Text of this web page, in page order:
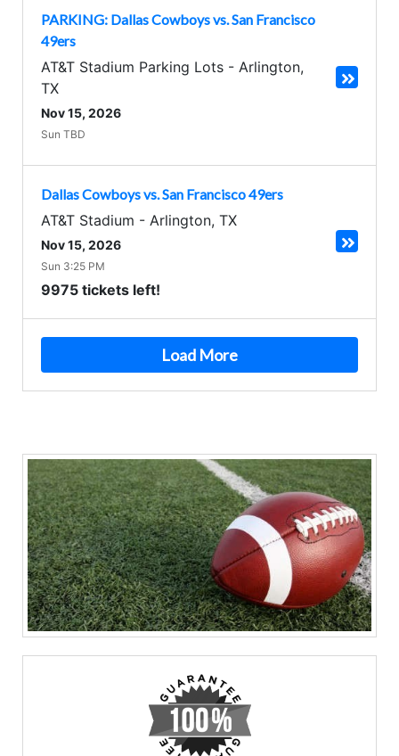
PARKING: Dallas Cowboys vs. San Francisco
49ers
AT&T Stadium Parking Lots - Arlington,
TX
Nov 15, 2026
Sun TBD
Dallas Cowboys vs. San Francisco 49ers
AT&T Stadium - Arlington, TX
Nov 15, 2026
Sun 3:25 PM
9975 tickets left!
Load More